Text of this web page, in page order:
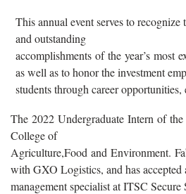
This annual event serves to
and outstanding
accomplishments of the year’s most
as well as to honor the investment
students through career
The 2022 Undergraduate Intern of
College of
Agriculture,Food and Environment.
with GXO Logistics, and has accepted
management specialist at ITSC